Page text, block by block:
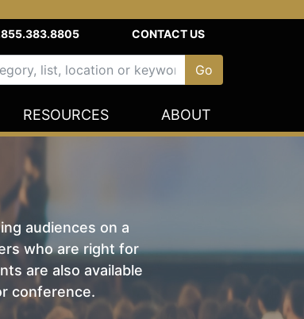
CONTACT US
RESOURCES ABOUT
audiences on a
who are right for
are also available
conference.